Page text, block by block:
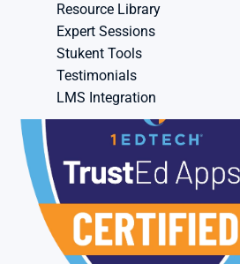
Resource Library
Expert Sessions
Stukent Tools
Testimonials
LMS Integration